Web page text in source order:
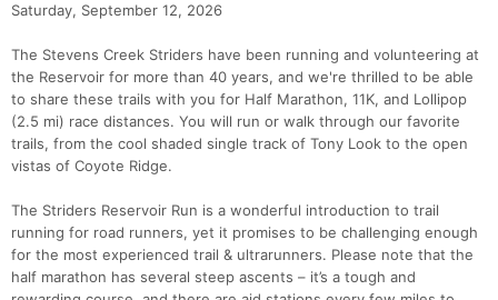
Saturday, September 12, 2026
The Stevens Creek Striders have been running and volunteering at
the Reservoir for more than 40 years, and we're thrilled to be able
to share these trails with you for Half Marathon, 11K, and Lollipop
(2.5 mi) race distances. You will run or walk through our favorite
trails, from the cool shaded single track of Tony Look to the open
vistas of Coyote Ridge.
The Striders Reservoir Run is a wonderful introduction to trail
running for road runners, yet it promises to be challenging enough
for the most experienced trail & ultrarunners. Please note that the
half marathon has several steep ascents – it’s a tough and